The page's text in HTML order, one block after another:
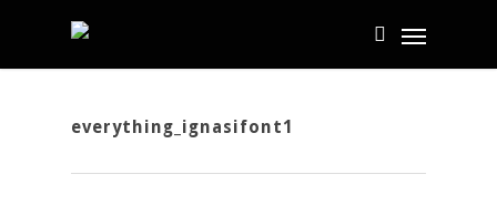
everything_ignasifont1